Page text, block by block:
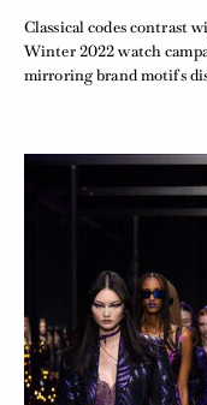
Classical codes contrast
Winter 2022 watch
mirroring brand motifs